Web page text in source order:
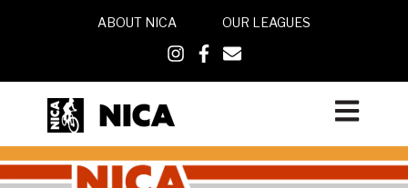
ABOUT NICA OUR LEAGUES
Open